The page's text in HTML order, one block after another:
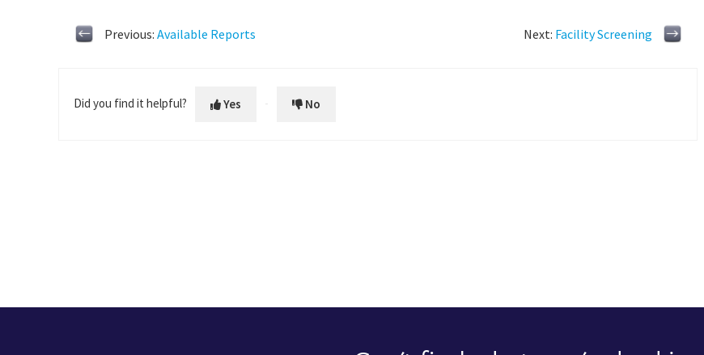
Previous: Available Reports Next: Facility Screening
Did you find it helpful? Yes No